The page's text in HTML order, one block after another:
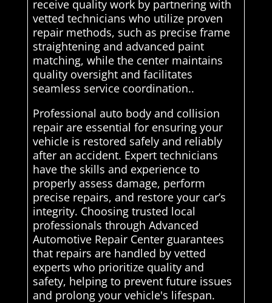
receive quality work by partnering with
vetted technicians who utilize proven
repair methods, such as precise frame
straightening and advanced paint
matching, while the center maintains
quality oversight and facilitates
seamless service coordination..
Professional auto body and collision
repair are essential for ensuring your
vehicle is restored safely and reliably
after an accident. Expert technicians
have the skills and experience to
properly assess damage, perform
precise repairs, and restore your car’s
integrity. Choosing trusted local
professionals through Advanced
Automotive Repair Center guarantees
that repairs are handled by vetted
experts who prioritize quality and
safety, helping to prevent future issues
and prolong your vehicle's lifespan.